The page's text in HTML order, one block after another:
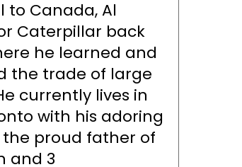
to Canada, Al
Caterpillar back
he learned and
the trade of large
currently lives in
with his adoring
the proud father of
and 3